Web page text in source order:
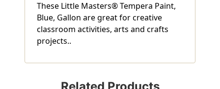
These Little Masters® Tempera Paint,
Blue, Gallon are great for creative
classroom activities, arts and crafts
projects..